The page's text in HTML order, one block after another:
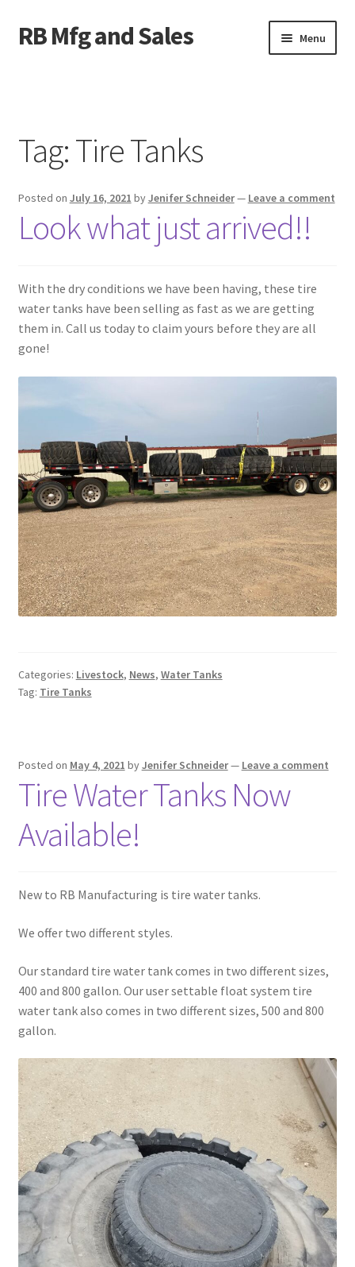
Skip
to
Skip
to
RB Mfg and Sales Menu
Contact Us
Containers
Livestock
ATV Crossings
Bale Feeders
Hanging Bale Feeder
Horse Bale Feeder
Large Square Bale Feeder
On Ground – Double
Calf Shelters
Cattle Guard Crossings
Bottomless Feedbunks
Pan Bunks
Fence Posts
Gates
Drive Over Gate
Post Gates
Tag:Tire Tanks
Posted on July 16, 2021 byJenifer Schneider— Leave a comment
Look what just arrived!!
With the dry conditions we have been having, these tire
water tanks have been selling as fast as we are getting
them in.‍ Call us today to claim yours before they are all
gone!
Categories: Livestock, News, Water Tanks
Tag: Tire Tanks
Posted on May 4, 2021 byJenifer Schneider— Leave a comment
Tire Water Tanks Now
Available!
New to RB Manufacturing is tire water tanks.
We offer two different styles.
Our standard tire water tank comes in two different sizes,
400 and 800 gallon. Our user settable float system tire
water tank also comes in two different sizes, 500 and 800
gallon.